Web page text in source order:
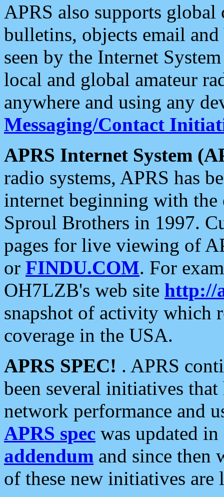
APRS also supports
bulletins, objects email and
seen by the Internet
local and global amateur
anywhere and using any
Messaging/Contact
APRS Internet System
radio systems, APRS has
internet beginning with the
Sproul Brothers in 1997.
pages for live viewing of
or FINDU.COM. For
OH7LZB's web site http://
snapshot of activity which
coverage in the USA.
APRS SPEC! . APRS
been several initiatives
network performance and
APRS spec was updated
addendum and since then
of these new initiatives are